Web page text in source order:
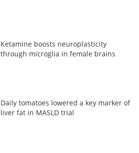
Ketamine boosts neuroplasticity
through microglia in female brains
Daily tomatoes lowered a key marker of
liver fat in MASLD trial